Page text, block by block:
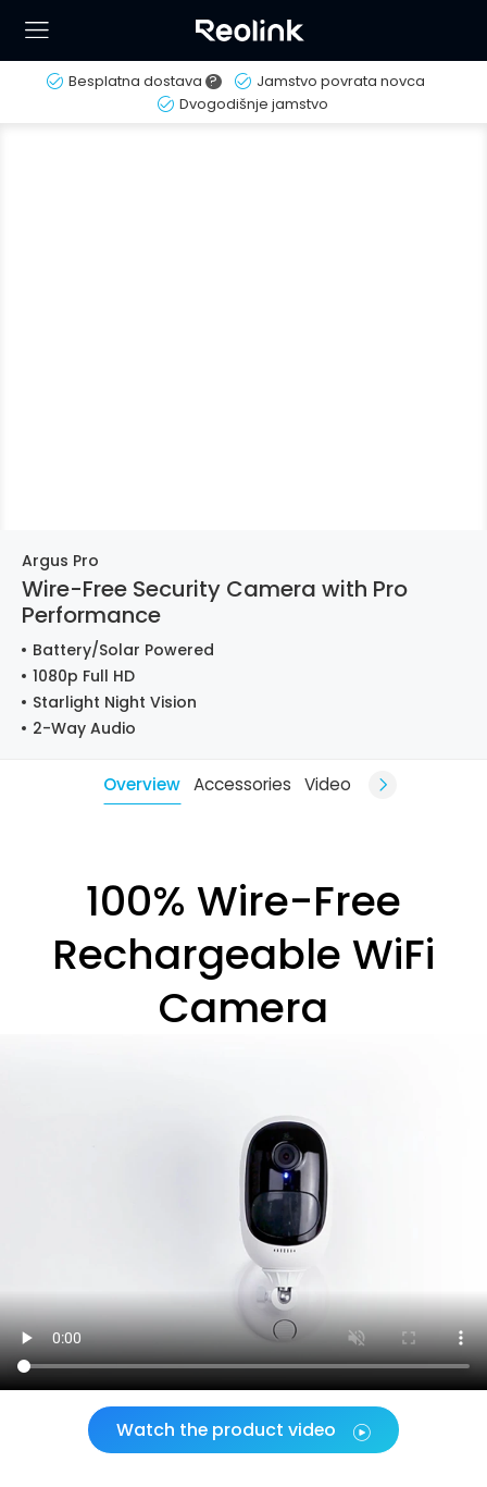
Besplatna dostava ?
Jamstvo povrata novca
Dvogodišnje jamstvo
Argus Pro
Wire-Free Security Camera with Pro
Performance
Battery/Solar Powered
1080p Full HD
Starlight Night Vision
2-Way Audio
Overview Accessories Video
100% Wire-Free
Rechargeable WiFi
Camera
Watch the product video